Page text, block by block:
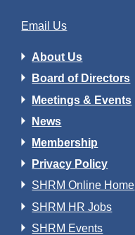
Email Us
About Us
Board of Directors
Meetings & Events
News
Membership
Privacy Policy
SHRM Online Home
SHRM HR Jobs
SHRM Events